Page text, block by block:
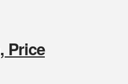
Price